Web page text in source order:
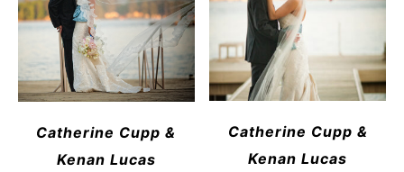
Catherine Cupp &
Kenan Lucas
Catherine Cupp &
Kenan Lucas